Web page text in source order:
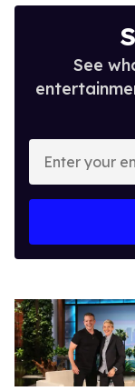
See
Enter
your
email